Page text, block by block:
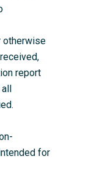
otherwise
report
for